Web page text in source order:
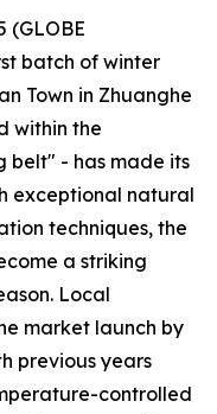
(GLOBE
batch of winter
Town in Zhuanghe
within the
belt" - has made its
exceptional natural
techniques, the
a striking
Local
market launch by
previous years
controlled